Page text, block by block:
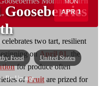
MON
APR 1
Food United States
By Umaira
two tart, resilient
on April 01 , the
for produce often
ofFruit are prized for